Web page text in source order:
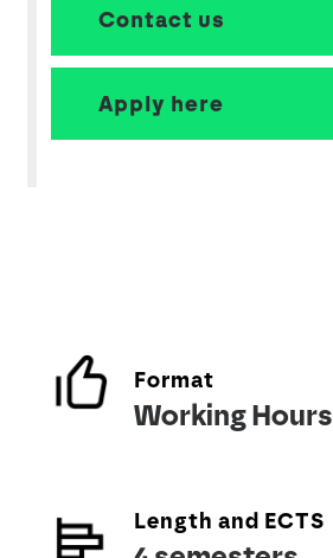
Contact us
Apply here
Format
Working Hours
Length and ECTS